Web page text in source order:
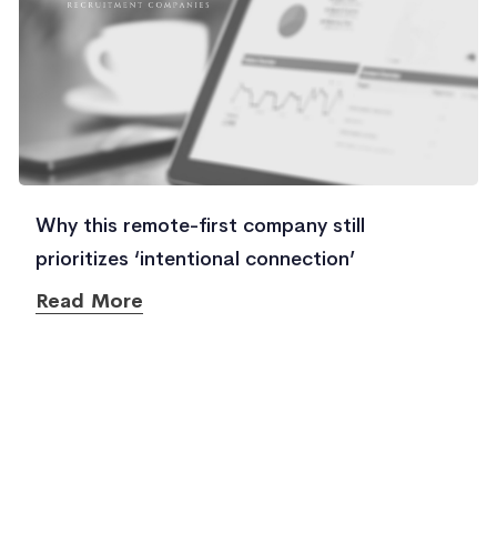
Why this remote-first company still
prioritizes ‘intentional connection’
Read More